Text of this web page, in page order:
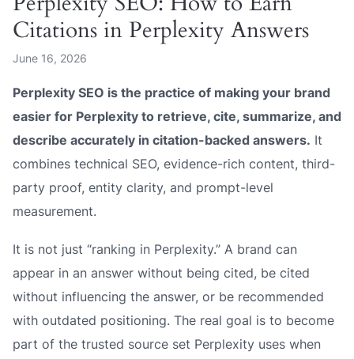
Citations in Perplexity Answers
June 16, 2026
Perplexity SEO is the practice of making your brand
easier for Perplexity to retrieve, cite, summarize, and
describe accurately in citation-backed answers. It
combines technical SEO, evidence-rich content, third-
party proof, entity clarity, and prompt-level
measurement.
It is not just “ranking in Perplexity.” A brand can
appear in an answer without being cited, be cited
without influencing the answer, or be recommended
with outdated positioning. The real goal is to become
part of the trusted source set Perplexity uses when